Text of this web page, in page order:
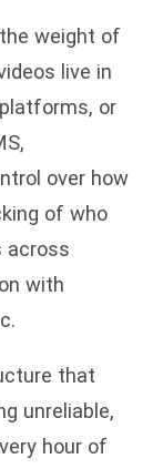
weight of
live in
or
over how
of who
across
with
that
unreliable,
hour of